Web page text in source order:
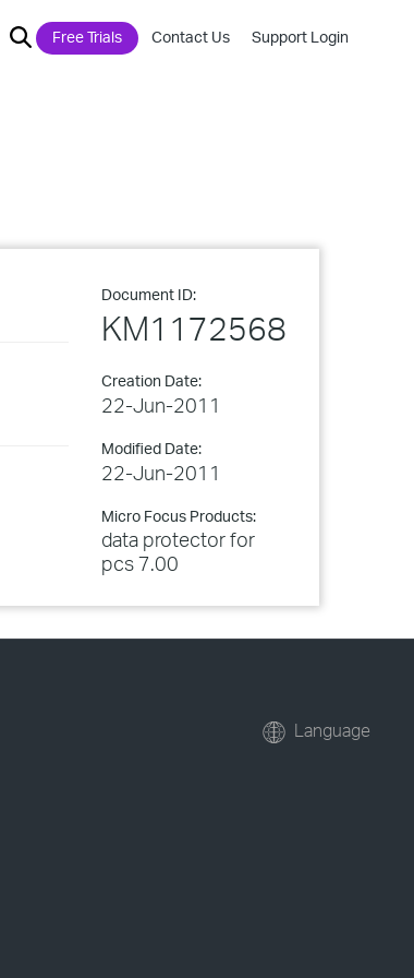
Free Trials Contact Us Support Login
Document ID:
KM1172568
Creation Date:
22-Jun-2011
Modified Date:
22-Jun-2011
Micro Focus Products:
data protector for
pcs 7.00
Language